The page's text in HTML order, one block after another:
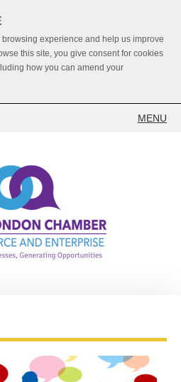
experience and help us improve
this site, you give consent for cookies
how you can amend your
MENU